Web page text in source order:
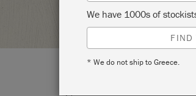
We have 1000s of
FIND
* We do not ship to Greece.